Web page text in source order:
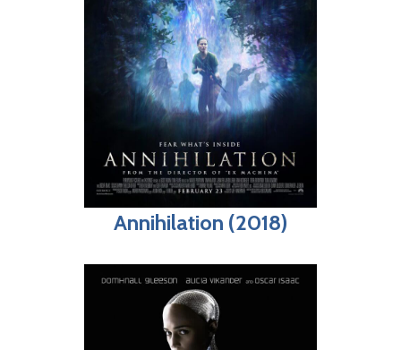
Annihilation (2018)